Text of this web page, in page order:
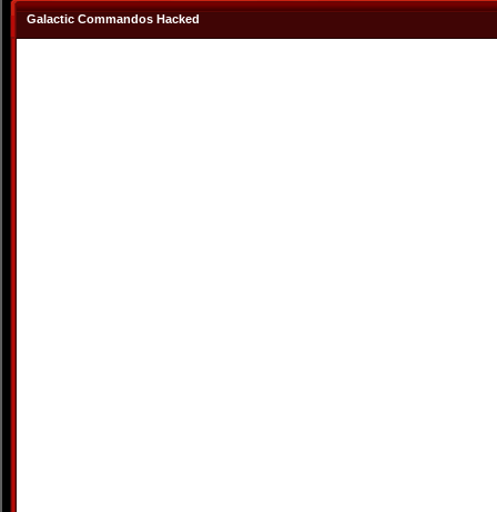
Galactic Commandos Hacked